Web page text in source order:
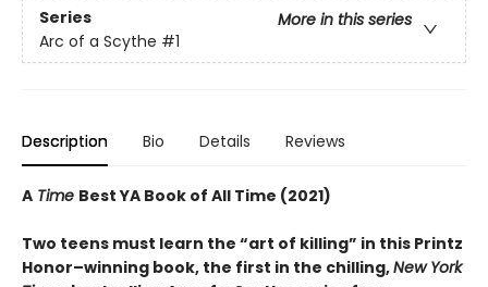
Series
More in this series
Arc of a Scythe #1
Description Bio Details Reviews
A Time Best YA Book of All Time (2021)
Two teens must learn the “art of killing” in this Printz
Honor–winning book, the first in the chilling,New York